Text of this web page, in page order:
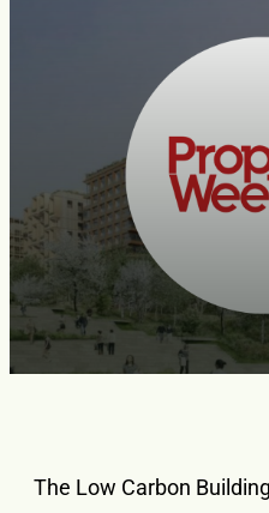
The Low Carbon